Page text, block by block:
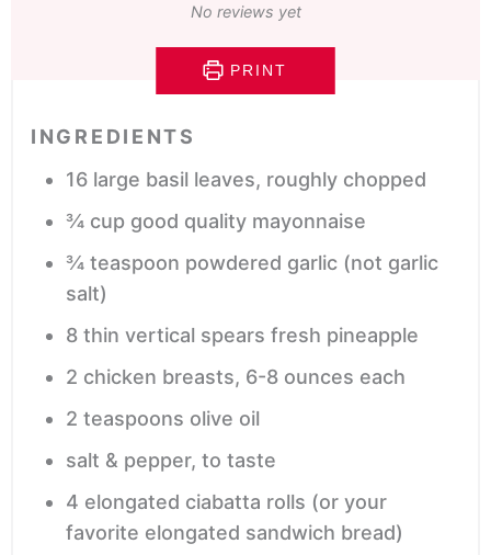
No reviews yet
PRINT
INGREDIENTS
16 large basil leaves, roughly chopped
¾ cup good quality mayonnaise
¾ teaspoon powdered garlic (not garlic
salt)
8 thin vertical spears fresh pineapple
2 chicken breasts, 6-8 ounces each
2 teaspoons olive oil
salt & pepper, to taste
4 elongated ciabatta rolls (or your
favorite elongated sandwich bread)